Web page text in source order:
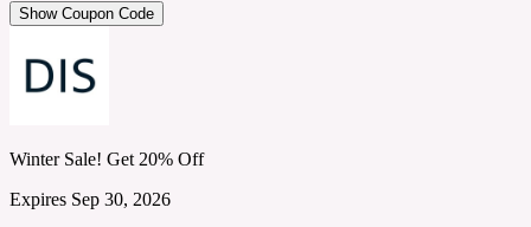
Show Coupon Code
Winter Sale! Get 20% Off
Expires Sep 30, 2026